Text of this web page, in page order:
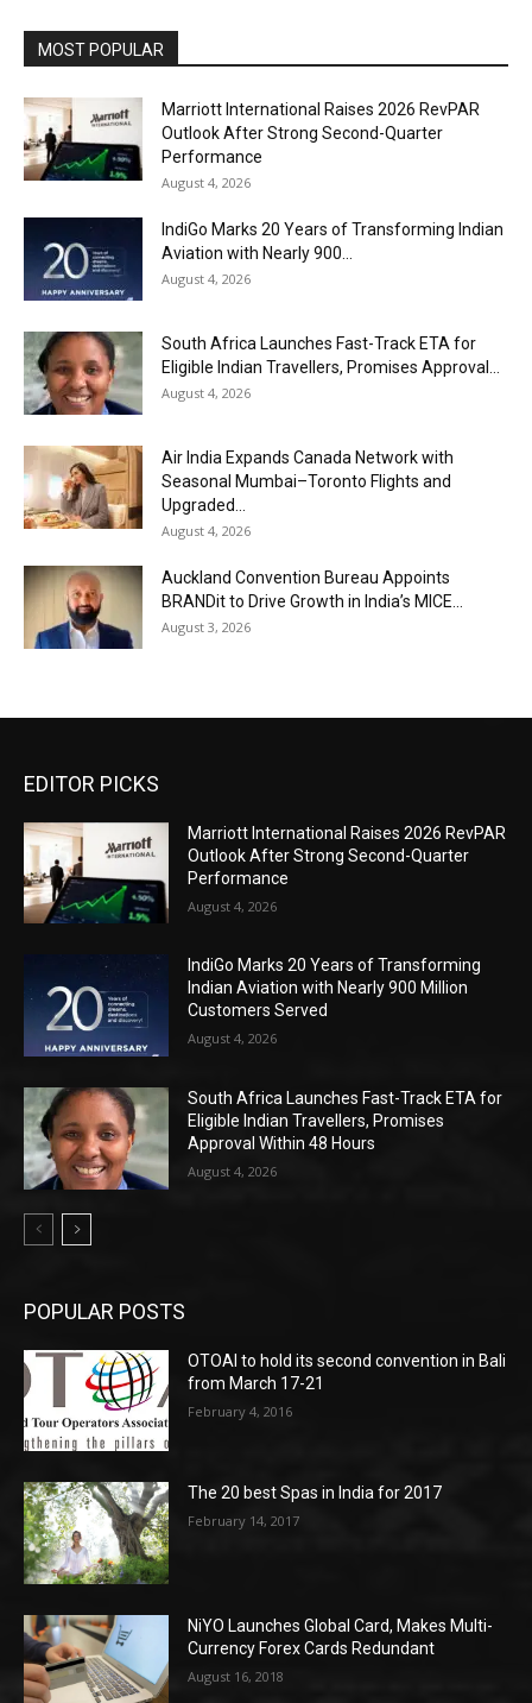
MOST POPULAR
Marriott International Raises 2026 RevPAR
Outlook After Strong Second-Quarter
Performance
August 4, 2026
IndiGo Marks 20 Years of Transforming Indian
Aviation with Nearly 900...
August 4, 2026
South Africa Launches Fast-Track ETA for
Eligible Indian Travellers, Promises Approval...
August 4, 2026
Air India Expands Canada Network with
Seasonal Mumbai–Toronto Flights and
Upgraded...
August 4, 2026
Auckland Convention Bureau Appoints
BRANDit to Drive Growth in India’s MICE...
August 3, 2026
EDITOR PICKS
Marriott International Raises 2026 RevPAR
Outlook After Strong Second-Quarter
Performance
August 4, 2026
IndiGo Marks 20 Years of Transforming
Indian Aviation with Nearly 900 Million
Customers Served
August 4, 2026
South Africa Launches Fast-Track ETA for
Eligible Indian Travellers, Promises
Approval Within 48 Hours
August 4, 2026
POPULAR POSTS
OTOAI to hold its second convention in Bali
from March 17-21
February 4, 2016
The 20 best Spas in India for 2017
February 14, 2017
NiYO Launches Global Card, Makes Multi-
Currency Forex Cards Redundant
August 16, 2018